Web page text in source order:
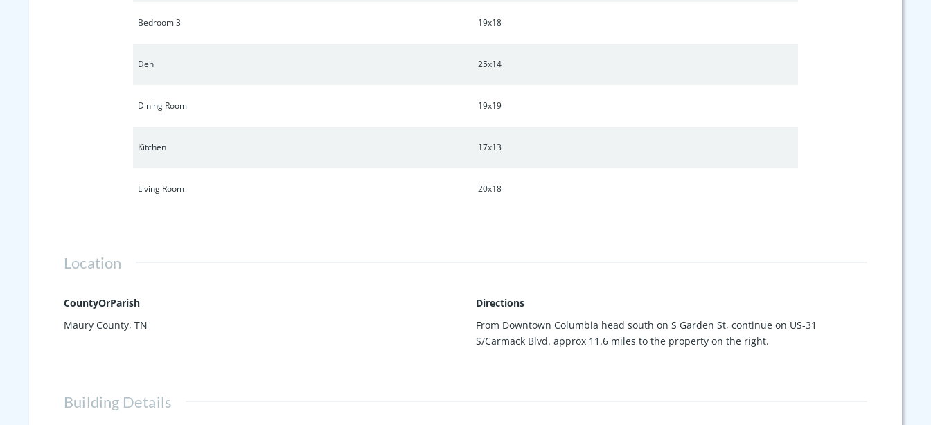
Bedroom 3 19x18
Den 25x14
Dining Room 19x19
Kitchen 17x13
Living Room 20x18
Location
CountyOrParish
Maury County, TN
Directions
From Downtown Columbia head south on S Garden St, continue on US-31
S/Carmack Blvd. approx 11.6 miles to the property on the right.
Building Details